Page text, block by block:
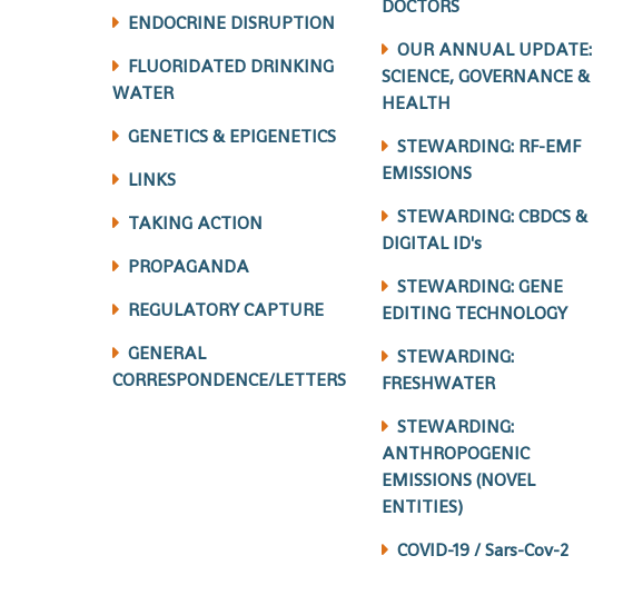
ENDOCRINE DISRUPTION
FLUORIDATED DRINKING
WATER
GENETICS & EPIGENETICS
LINKS
TAKING ACTION
PROPAGANDA
REGULATORY CAPTURE
GENERAL
CORRESPONDENCE/LETTERS
DOCTORS
OUR ANNUAL UPDATE:
SCIENCE, GOVERNANCE &
HEALTH
STEWARDING: RF-EMF
EMISSIONS
STEWARDING: CBDCS &
DIGITAL ID's
STEWARDING: GENE
EDITING TECHNOLOGY
STEWARDING:
FRESHWATER
STEWARDING:
ANTHROPOGENIC
EMISSIONS (NOVEL
ENTITIES)
COVID-19 / Sars-Cov-2